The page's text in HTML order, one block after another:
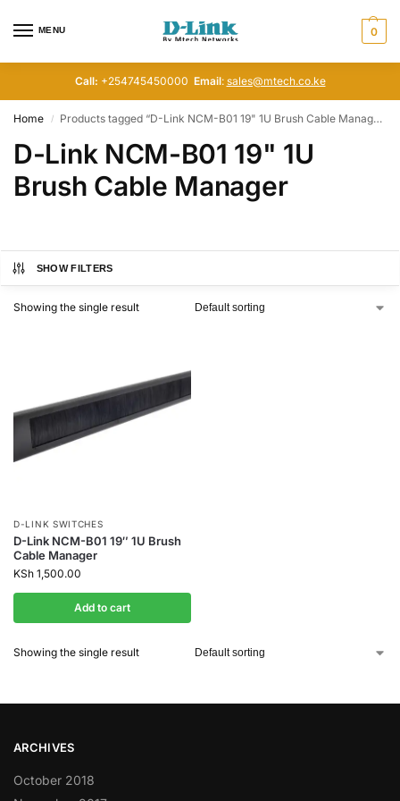
MENU 0
Call: +254745450000 Email: sales@mtech.co.ke
Home / Products tagged “D-Link NCM-B01 19" 1U Brush Cable Manager”
D-Link NCM-B01 19" 1U
Brush Cable Manager
SHOW FILTERS
Showing the single result
D-LINK SWITCHES
D-Link NCM-B01 19″ 1U Brush
Cable Manager
KSh 1,500.00
Add to cart
Showing the single result
ARCHIVES
October 2018